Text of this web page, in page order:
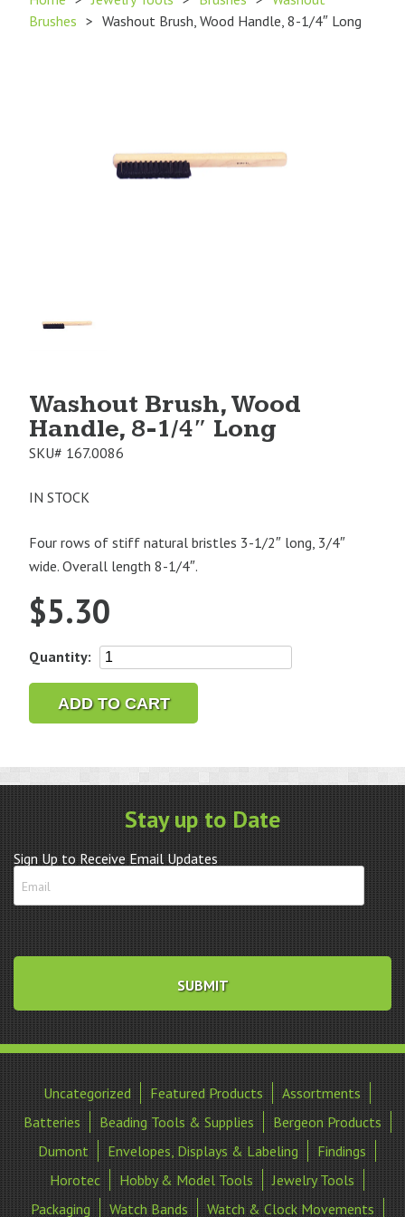
Brushes > Washout Brush, Wood Handle, 8-1/4″ Long
Image
Washout Brush, Wood
Handle, 8-1/4″ Long
SKU# 167.0086
IN STOCK
Four rows of stiff natural bristles 3-1/2″ long, 3/4″
wide. Overall length 8-1/4″.
$5.30
Quantity:
Washout
Wood
Handle,
1/4"
Long
quantity
ADD TO CART
Stay up to Date
Sign Up to Receive Email Updates
Uncategorized Featured Products
Assortments
Batteries
Beading Tools & Supplies
Bergeon Products
Dumont
Envelopes, Displays & Labeling
Findings
Horotec
Hobby & Model Tools
Jewelry Tools
Packaging
Watch Bands Watch & Clock Movements